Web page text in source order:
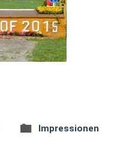
Impressionen